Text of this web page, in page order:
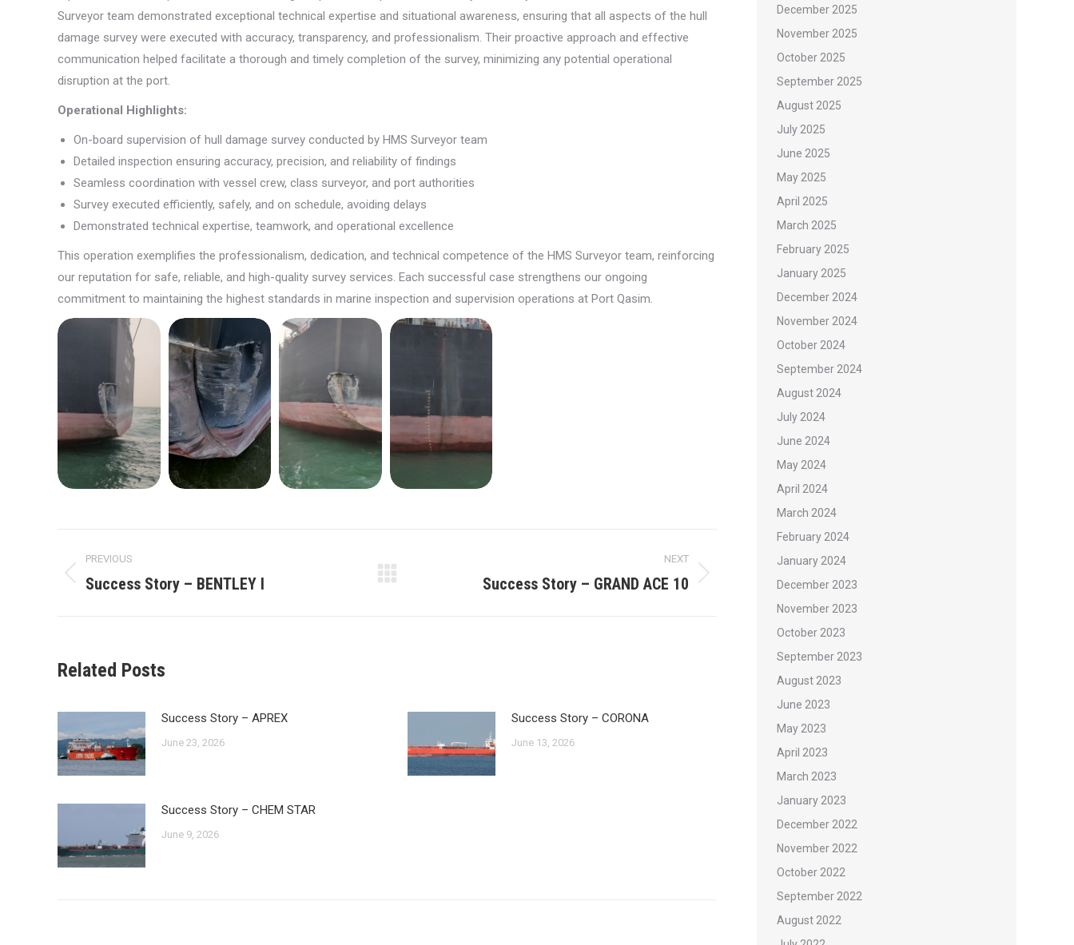
Surveyor team demonstrated exceptional technical expertise and situational awareness, ensuring that all aspects of the hull
damage survey were executed with accuracy, transparency, and professionalism. Their proactive approach and effective
communication helped facilitate a thorough and timely completion of the survey, minimizing any potential operational
disruption at the port.
Operational Highlights:
On-board supervision of hull damage survey conducted by HMS Surveyor team
Detailed inspection ensuring accuracy, precision, and reliability of findings
Seamless coordination with vessel crew, class surveyor, and port authorities
Survey executed efficiently, safely, and on schedule, avoiding delays
Demonstrated technical expertise, teamwork, and operational excellence
This operation exemplifies the professionalism, dedication, and technical competence of the HMS Surveyor team, reinforcing
our reputation for safe, reliable, and high-quality survey services. Each successful case strengthens our ongoing
commitment to maintaining the highest standards in marine inspection and supervision operations at Port Qasim.
navigation
PREVIOUS
Previous
Success Story – BENTLEY I
NEXT
Success Story – GRAND ACE 10
Related Posts
Success Story – APREX
June 23, 2026
Success Story – CORONA
June 13, 2026
Success Story – CHEM STAR
June 9, 2026
December 2025
November 2025
October 2025
September 2025
August 2025
July 2025
June 2025
May 2025
April 2025
March 2025
February 2025
January 2025
December 2024
November 2024
October 2024
September 2024
August 2024
July 2024
June 2024
May 2024
April 2024
March 2024
February 2024
January 2024
December 2023
November 2023
October 2023
September 2023
August 2023
June 2023
May 2023
April 2023
March 2023
January 2023
December 2022
November 2022
October 2022
September 2022
August 2022